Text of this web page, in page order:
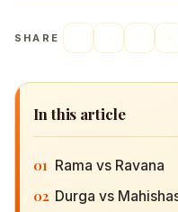
SHARE
In this article
01 Rama vs Ravana
02 Durga vs